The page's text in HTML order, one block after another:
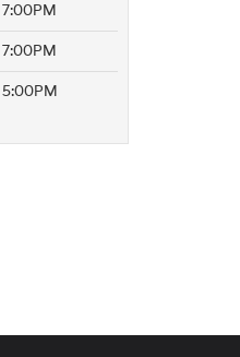
7:00PM
7:00PM
5:00PM